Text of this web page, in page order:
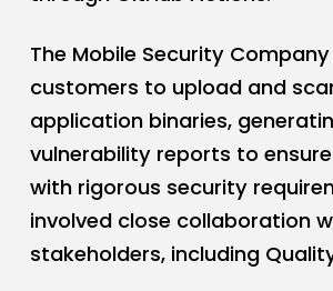
The Mobile Security
customers to upload and
application binaries,
vulnerability reports to
with rigorous security
involved close collaboration
stakeholders, including